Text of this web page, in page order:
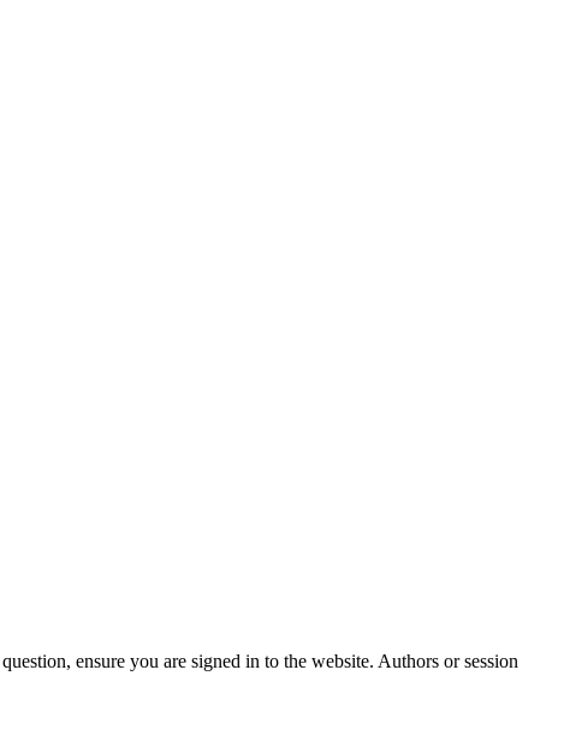
ensure you are signed in to the website. Authors or session